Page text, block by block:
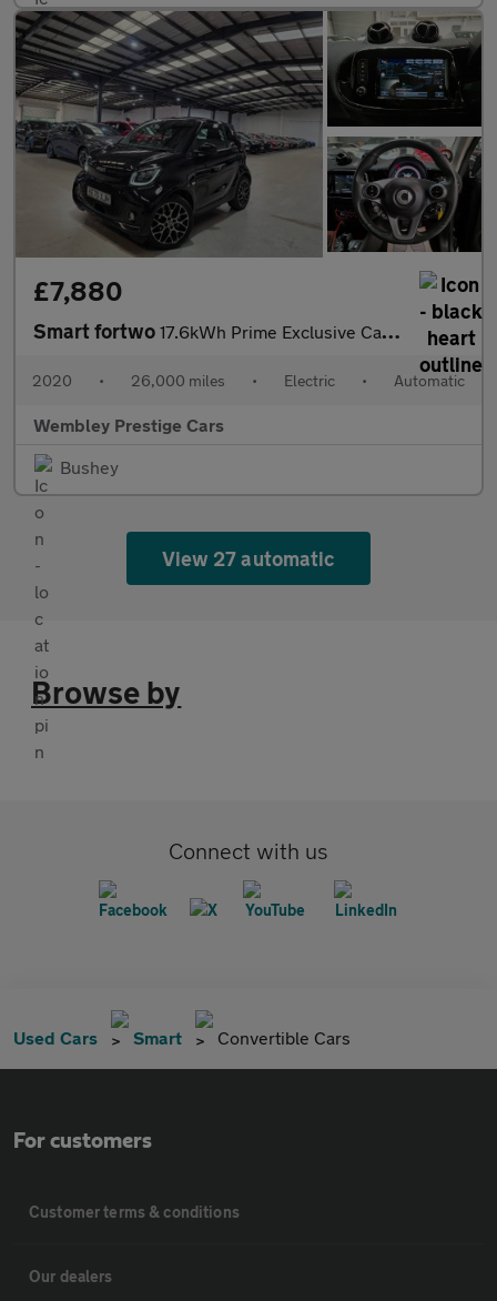
£7,880
Smart fortwo 17.6kWh Prime Exclusive Cabriolet Auto 2dr (22kW Charger)
2020 • 26,000 miles • Electric • Automatic
Wembley Prestige Cars
Bushey
View 27 automatic
Browse by
Connect with us
Used Cars Smart Convertible Cars
For customers
Customer terms & conditions
Our dealers